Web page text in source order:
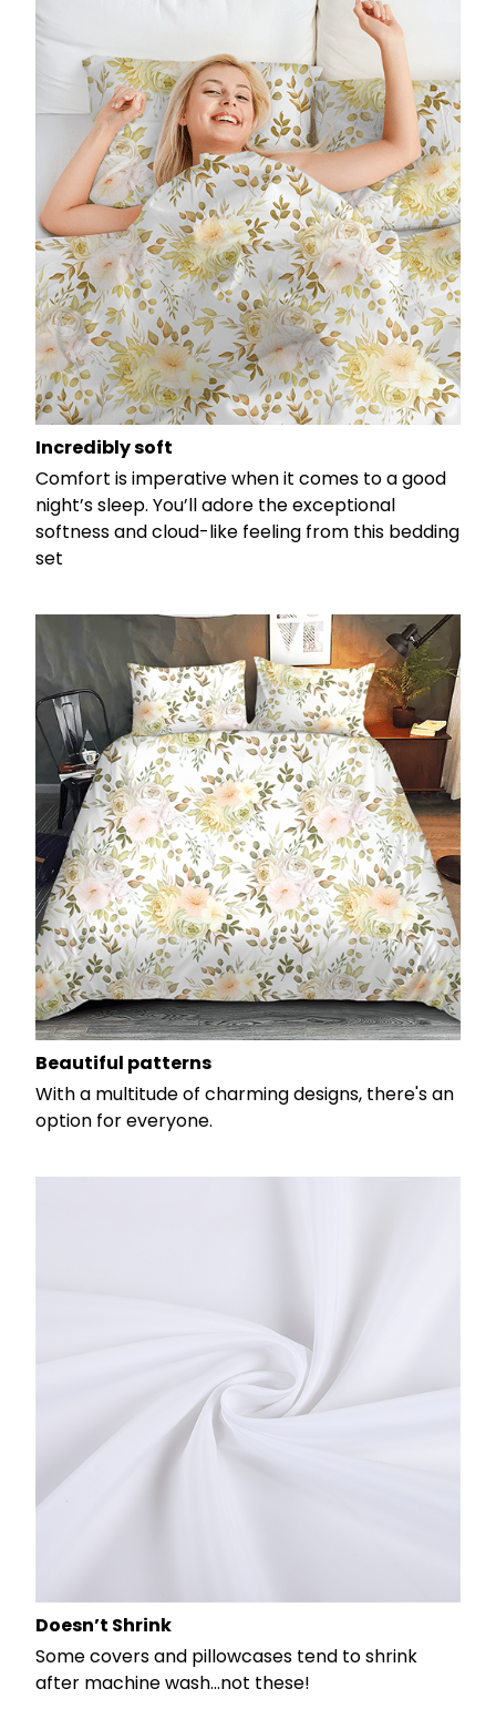
Incredibly soft
Comfort is imperative when it comes to a good
night’s sleep. You’ll adore the exceptional
softness and cloud-like feeling from this bedding
set
Beautiful patterns
With a multitude of charming designs, there's an
option for everyone.
Doesn’t Shrink
Some covers and pillowcases tend to shrink
after machine wash...not these!